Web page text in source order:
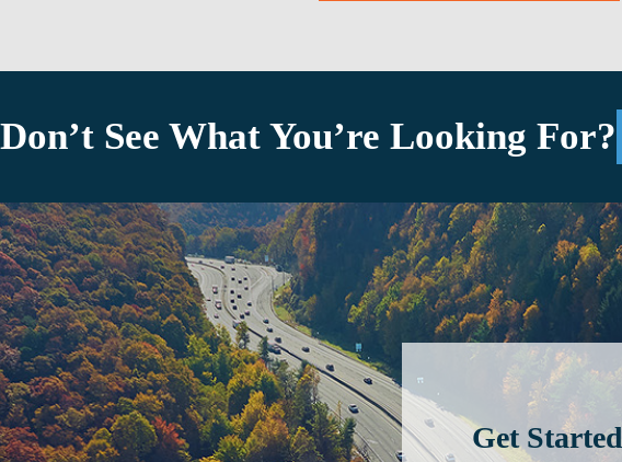
Don’t See What You’re Looking For?
Get Started